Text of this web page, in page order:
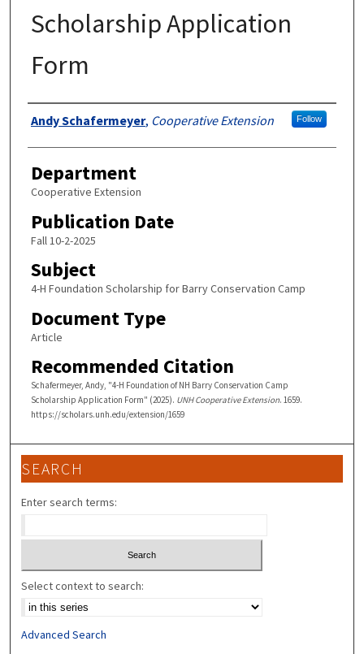
Scholarship Application
Form
Authors
Andy Schafermeyer, Cooperative Extension Follow
Department
Cooperative Extension
Publication Date
Fall 10-2-2025
Subject
4-H Foundation Scholarship for Barry Conservation Camp
Document Type
Article
Recommended Citation
Schafermeyer, Andy, "4-H Foundation of NH Barry Conservation Camp
Scholarship Application Form" (2025). UNH Cooperative Extension. 1659.
https://scholars.unh.edu/extension/1659
SEARCH
Enter search terms:
Select context to search:
Advanced Search